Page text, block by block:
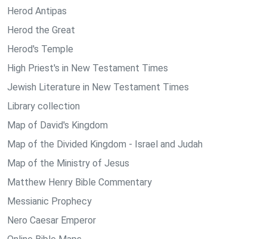
Herod Antipas
Herod the Great
Herod's Temple
High Priest's in New Testament Times
Jewish Literature in New Testament Times
Library collection
Map of David's Kingdom
Map of the Divided Kingdom - Israel and Judah
Map of the Ministry of Jesus
Matthew Henry Bible Commentary
Messianic Prophecy
Nero Caesar Emperor